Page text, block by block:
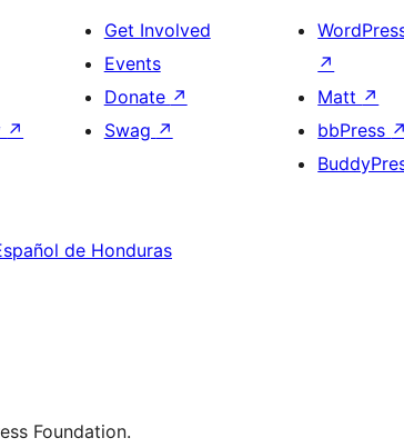
↗
Get Involved
Events
Donate ↗
Swag ↗
↗
Matt ↗
bbPress ↗
de Honduras
Foundation.